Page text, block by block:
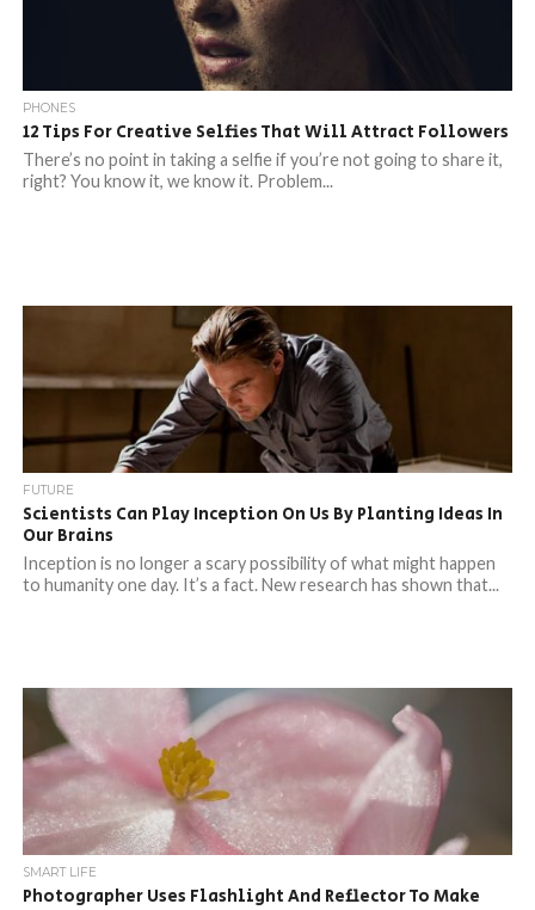
PHONES
12 Tips For Creative Selfies That Will Attract Followers
There’s no point in taking a selfie if you’re not going to share it,
right? You know it, we know it. Problem...
FUTURE
Scientists Can Play Inception On Us By Planting Ideas In
Our Brains
Inception is no longer a scary possibility of what might happen
to humanity one day. It’s a fact. New research has shown that...
SMART LIFE
Photographer Uses Flashlight And Reflector To Make